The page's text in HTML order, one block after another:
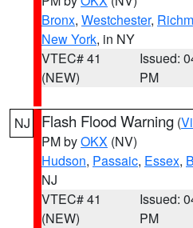
Bronx, Westchester,
New York, in NY
VTEC# 41
(NEW)
Issued:
PM
NJ Flash Flood Warning (
PM byOKX (NV)
Hudson, Passaic, Essex,
NJ
VTEC# 41
(NEW)
Issued:
PM